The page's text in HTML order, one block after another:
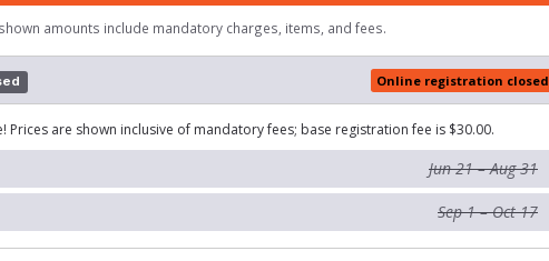
amounts include mandatory charges, items, and fees.
Online registration closed
Prices are shown inclusive of mandatory fees; base registration fee is $30.00.
Jun 21 – Aug 31
Sep 1 – Oct 17